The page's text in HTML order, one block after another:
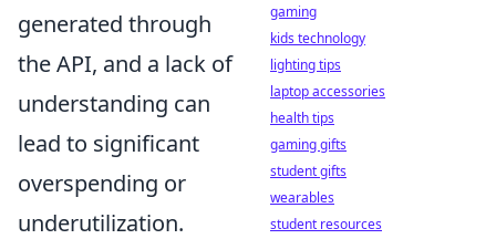
generated through
the API, and a lack of
understanding can
lead to significant
overspending or
underutilization.
gaming
kids technology
lighting tips
laptop accessories
health tips
gaming gifts
student gifts
wearables
student resources